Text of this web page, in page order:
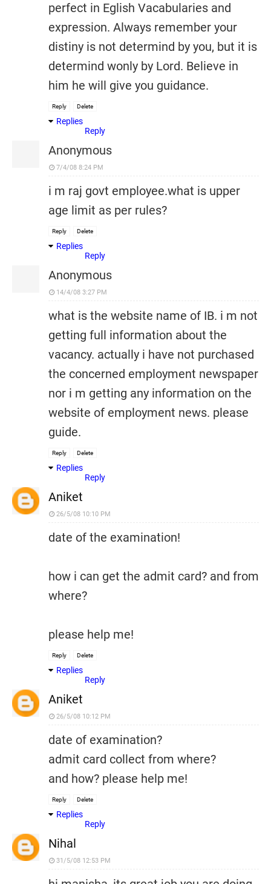
perfect in Eglish Vacabularies and
expression. Always remember your
distiny is not determind by you, but it is
determind wonly by Lord. Believe in
him he will give you guidance.
Reply Delete
Replies
Reply
Anonymous
7/4/08 8:24 PM
i m raj govt employee.what is upper
age limit as per rules?
Reply Delete
Replies
Reply
Anonymous
14/4/08 3:27 PM
what is the website name of IB. i m not
getting full information about the
vacancy. actually i have not purchased
the concerned employment newspaper
nor i m getting any information on the
website of employment news. please
guide.
Reply Delete
Replies
Reply
Aniket
26/5/08 10:10 PM
date of the examination!
how i can get the admit card? and from
where?
please help me!
Reply Delete
Replies
Reply
Aniket
26/5/08 10:12 PM
date of examination?
admit card collect from where?
and how? please help me!
Reply Delete
Replies
Reply
Nihal
31/5/08 12:53 PM